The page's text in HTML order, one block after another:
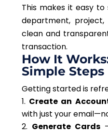
Thismakes it easy to
department, project,
clean and
transaction.
How It
Simple Steps
Getting started is
Create an
with just your
Generate Cards–